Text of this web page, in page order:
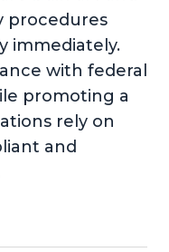
procedures
immediately.
with federal
promoting a
rely on
and